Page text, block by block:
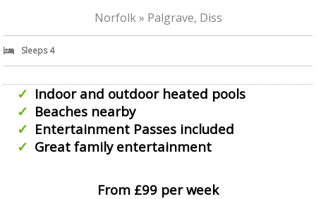
Norfolk » Palgrave, Diss
Sleeps 4
Indoor and outdoor heated pools
Beaches nearby
Entertainment Passes included
Great family entertainment
From £99 per week